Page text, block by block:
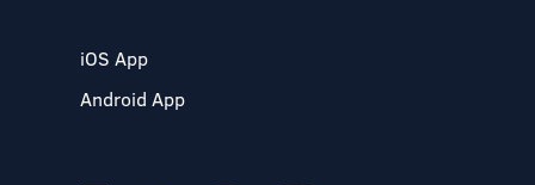
iOS App
Android App